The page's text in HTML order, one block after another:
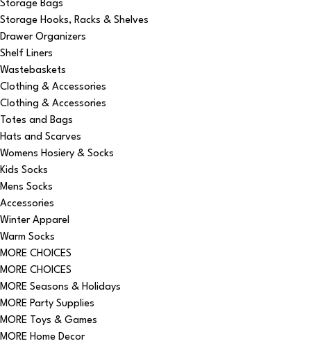
Storage Bags
Storage Hooks, Racks & Shelves
Drawer Organizers
Shelf Liners
Wastebaskets
Clothing & Accessories
Clothing & Accessories
Totes and Bags
Hats and Scarves
Womens Hosiery & Socks
Kids Socks
Mens Socks
Accessories
Winter Apparel
Warm Socks
MORE CHOICES
MORE CHOICES
MORE Seasons & Holidays
MORE Party Supplies
MORE Toys & Games
MORE Home Decor